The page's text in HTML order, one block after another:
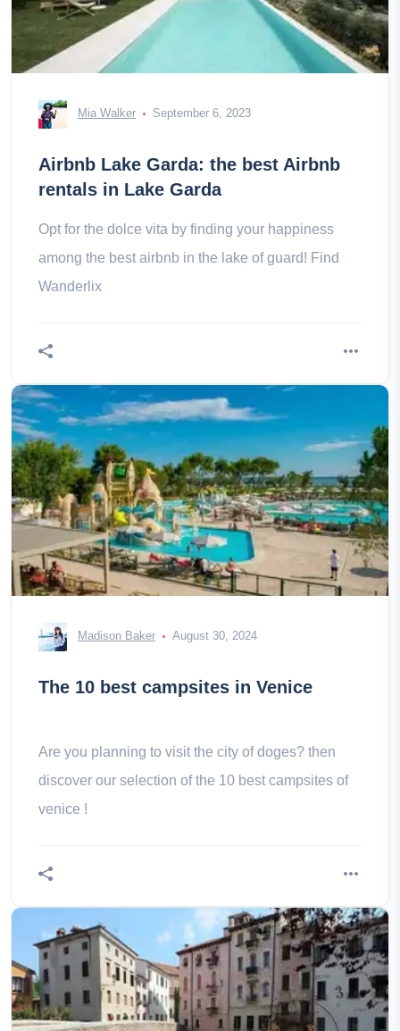
Mia Walker September 6, 2023
Airbnb Lake Garda: the best Airbnb
rentals in Lake Garda
Opt for the dolce vita by finding your happiness
among the best airbnb in the lake of guard! Find
Wanderlix
Madison Baker August 30, 2024
The 10 best campsites in Venice
Are you planning to visit the city of doges? then
discover our selection of the 10 best campsites of
venice !